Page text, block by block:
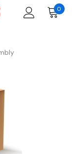
0